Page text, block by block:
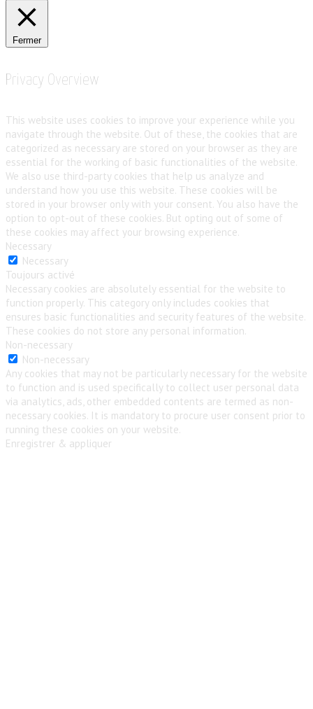
Fermer
Privacy Overview
This website uses cookies to improve your experience while you
navigate through the website. Out of these, the cookies that are
categorized as necessary are stored on your browser as they are
essential for the working of basic functionalities of the website.
We also use third-party cookies that help us analyze and
understand how you use this website. These cookies will be
stored in your browser only with your consent. You also have the
option to opt-out of these cookies. But opting out of some of
these cookies may affect your browsing experience.
Necessary
Necessary
Toujours activé
Necessary cookies are absolutely essential for the website to
function properly. This category only includes cookies that
ensures basic functionalities and security features of the website.
These cookies do not store any personal information.
Non-necessary
Non-necessary
Any cookies that may not be particularly necessary for the website
to function and is used specifically to collect user personal data
via analytics, ads, other embedded contents are termed as non-
necessary cookies. It is mandatory to procure user consent prior to
running these cookies on your website.
Enregistrer & appliquer